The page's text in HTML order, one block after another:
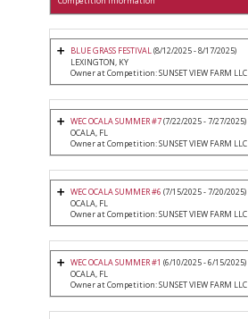
BLUE GRASS FESTIVAL(8/12/2025 - 8/17/2025)
LEXINGTON, KY
Owner at Competition: SUNSET VIEW FARM LLC
WEC OCALA SUMMER #7(7/22/2025 - 7/27/2025)
OCALA, FL
Owner at Competition: SUNSET VIEW FARM LLC
WEC OCALA SUMMER #6 (7/15/2025 - 7/20/2025)
OCALA, FL
Owner at Competition: SUNSET VIEW FARM LLC
WEC OCALA SUMMER #1 (6/10/2025 - 6/15/2025)
OCALA, FL
Owner at Competition: SUNSET VIEW FARM LLC